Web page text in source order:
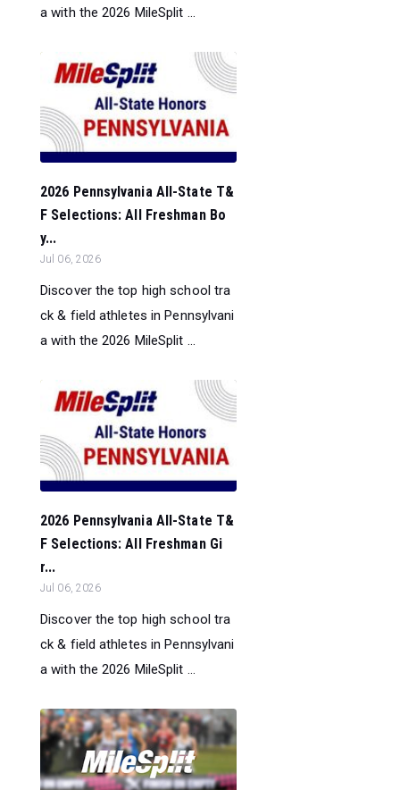
a with the 2026 MileSplit ...
2026 Pennsylvania All-State T&
F Selections: All Freshman Bo
y...
Jul 06, 2026
Discover the top high school tra
ck & field athletes in Pennsylvani
a with the 2026 MileSplit ...
2026 Pennsylvania All-State T&
F Selections: All Freshman Gi
r...
Jul 06, 2026
Discover the top high school tra
ck & field athletes in Pennsylvani
a with the 2026 MileSplit ...